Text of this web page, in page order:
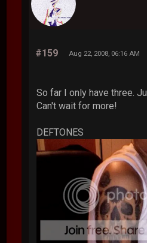
#159 Aug 22, 2008, 06:16 AM
So far I only have three.
Can't wait for more!
DEFTONES